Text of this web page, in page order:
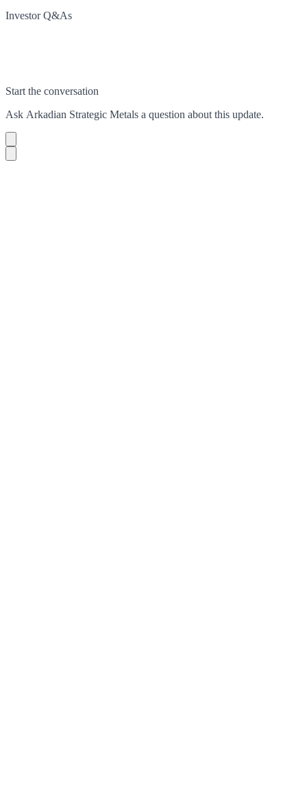
Investor Q&As
Start the conversation
Ask Arkadian Strategic Metals a question about this update.